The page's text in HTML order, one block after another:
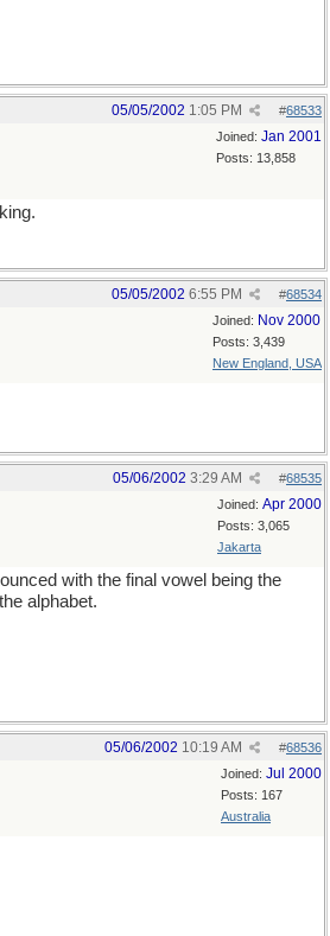
#68533
05/05/2002 1:05 PM
Joined: Jan 2001
Posts: 13,858
#68534
05/05/2002 6:55 PM
Joined: Nov 2000
Posts: 3,439
New England, USA
#68535
05/06/2002 3:29 AM
Joined: Apr 2000
Posts: 3,065
Jakarta
with the final vowel being the
alphabet.
#68536
05/06/2002 10:19 AM
Joined: Jul 2000
Posts: 167
Australia